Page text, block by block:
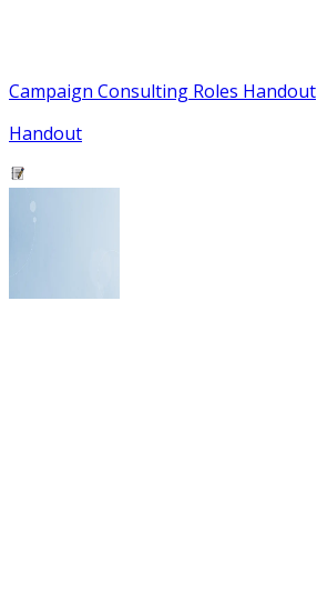
Campaign Consulting Roles Handout
Handout